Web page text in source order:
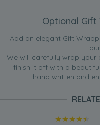
Optional Gift
Add an elegant Gift
We will carefully wrap your
finish it off with a
hand written and